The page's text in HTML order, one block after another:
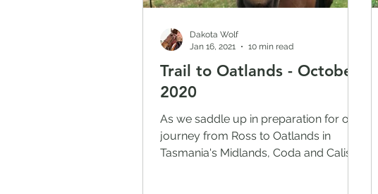
Trail to Oatlands - October
2020
As we saddle up in preparation for our
journey from Ross to Oatlands in
Tasmania's Midlands, Coda and Caliska
Dakota Wolf
Jan 16, 2021
10 min read